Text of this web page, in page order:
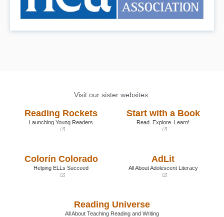
Visit our sister websites:
Reading Rockets
Launching Young Readers
new
Start with a Book
Read. Explore. Learn!
Colorín Colorado
Helping ELLs Succeed
AdLit
All About Adolescent Literacy
new
Reading Universe
All About Teaching Reading and Writing